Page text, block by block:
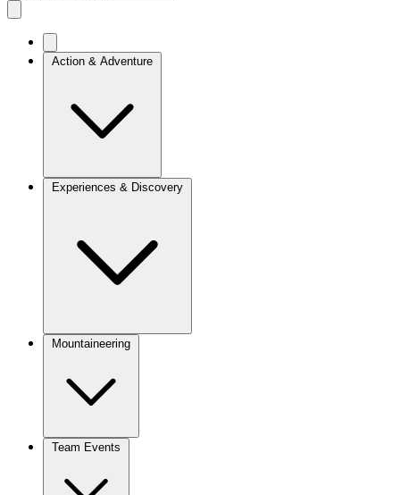
Experiences & Discovery
Mountaineering
Team Events